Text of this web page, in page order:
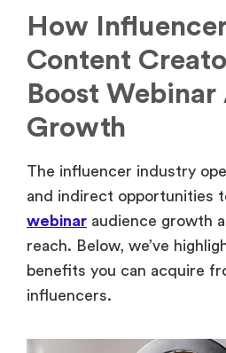
How
Content
Boost
Growth
The influencer industry
and indirect opportunities
webinar audience growth
reach. Below, we’ve
benefits you can acquire
influencers.